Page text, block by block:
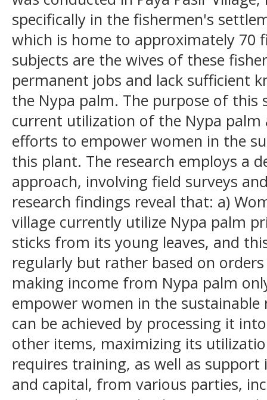
specifically in the fishermen's
which is home to approximately 70
subjects are the wives of these
permanent jobs and lack sufficient
the Nypa palm. The purpose of this
current utilization of the Nypa palm
efforts to empower women in the
this plant. The research employs a
approach, involving field surveys
research findings reveal that: a)
village currently utilize Nypa palm
sticks from its young leaves, and
regularly but rather based on
making income from Nypa palm
empower women in the
can be achieved by processing it
other items, maximizing its
requires training, as well as
and capital, from various parties,